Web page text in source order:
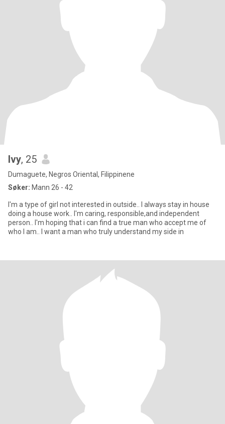
Ivy, 25
Dumaguete, Negros Oriental, Filippinene
Søker: Mann 26 - 42
I'm a type of girl not interested in outside.. I always stay in house
doing a house work.. I'm caring, responsible,and independent
person.. I'm hoping that i can find a true man who accept me of
who I am.. I want a man who truly understand my side in